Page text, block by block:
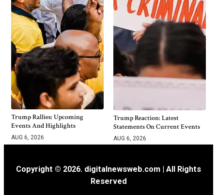
Trump Rallies: Upcoming
Events And Highlights
AUG 6, 2026
Trump Reaction: Latest
Statements On Current Events
AUG 6, 2026
Copyright © 2026. digitalnewsweb.com | All Rights
Reserved